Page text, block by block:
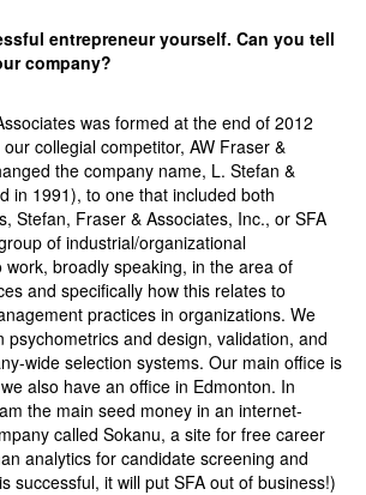
entrepreneur yourself. Can you tell
company?
was formed at the end of 2012
collegial competitor, AW Fraser &
the company name, L. Stefan &
in 1991), to one that included both
Stefan, Fraser & Associates, Inc., or SFA
of industrial/organizational
work, broadly speaking, in the area of
and specifically how this relates to
practices in organizations. We
psychometrics and design, validation, and
wide selection systems. Our main office is
also have an office in Edmonton. In
the main seed money in an internet-
called Sokanu, a site for free career
analytics for candidate screening and
successful, it will put SFA out of business!)